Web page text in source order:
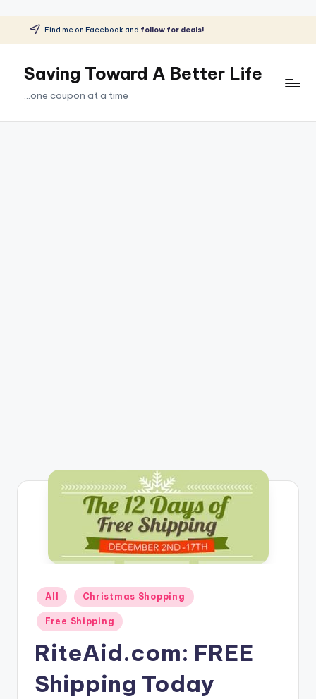
.
Skip
content
Find me on Facebook and follow for deals!
Saving Toward A Better Life
...one coupon at a time
Posted
in
All Christmas Shopping
Free Shipping
RiteAid.com: FREE
Shipping Today